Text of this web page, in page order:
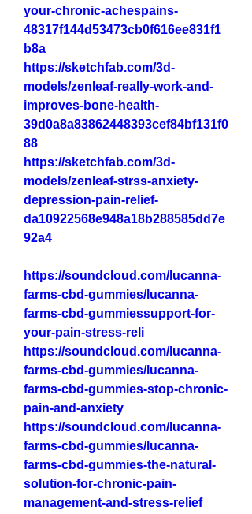
your-chronic-achespains-
48317f144d53473cb0f616ee831f1
b8a
https://sketchfab.com/3d-
models/zenleaf-really-work-and-
improves-bone-health-
39d0a8a83862448393cef84bf131f0
88
https://sketchfab.com/3d-
models/zenleaf-strss-anxiety-
depression-pain-relief-
da10922568e948a18b288585dd7e
92a4
https://soundcloud.com/lucanna-
farms-cbd-gummies/lucanna-
farms-cbd-gummiessupport-for-
your-pain-stress-reli
https://soundcloud.com/lucanna-
farms-cbd-gummies/lucanna-
farms-cbd-gummies-stop-chronic-
pain-and-anxiety
https://soundcloud.com/lucanna-
farms-cbd-gummies/lucanna-
farms-cbd-gummies-the-natural-
solution-for-chronic-pain-
management-and-stress-relief